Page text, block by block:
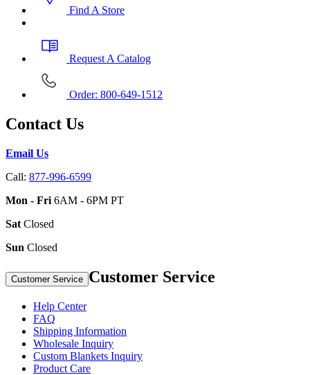
Find A Store
Request A Catalog
Order: 800-649-1512
Contact Us
Email Us
Call: 877-996-6599
Mon - Fri 6AM - 6PM PT
Sat Closed
Sun Closed
Customer Service Customer Service
Help Center
FAQ
Shipping Information
Wholesale Inquiry
Custom Blankets Inquiry
Product Care